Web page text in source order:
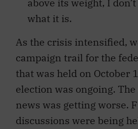
what it is.
As the crisis intensified,
campaign trail for the
that was held on October
election was ongoing.
news was getting worse.
discussions were being